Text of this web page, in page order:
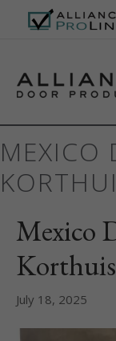
MEXICO
Mexico
July 18, 2025